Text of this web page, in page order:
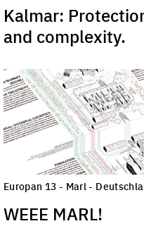
Kalmar:
and complexity.
Europan 13 - Marl -
WEEE MARL!